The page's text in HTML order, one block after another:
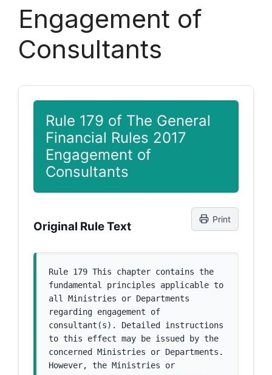
Engagement of
Consultants
Rule 179 of The General
Financial Rules 2017
Engagement of
Consultants
Original Rule Text
Print
Rule 179 This chapter contains the
fundamental principles applicable to
all Ministries or Departments
regarding engagement of
consultant(s). Detailed instructions
to this effect may be issued by the
concerned Ministries or Departments.
However, the Ministries or